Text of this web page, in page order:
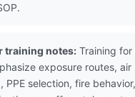
training notes: Training for
exposure routes, air
PPE selection, fire behavior,